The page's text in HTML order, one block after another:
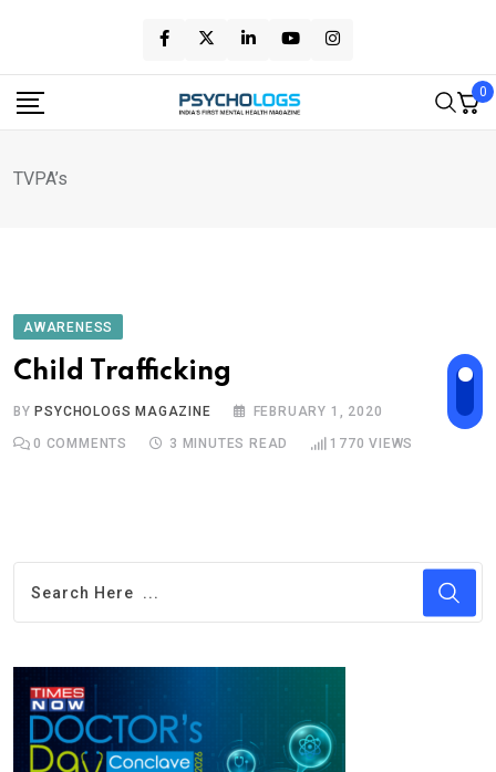
content
0
TVPA’s
AWARENESS
Child Trafficking
BY PSYCHOLOGS MAGAZINE FEBRUARY 1, 2020
0 COMMENTS 3 MINUTES READ 1770 VIEWS